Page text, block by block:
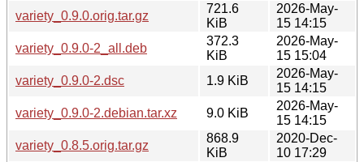
variety_0.9.0.orig.tar.gz
721.6
KiB
2026-May-
15 14:15
variety_0.9.0-2_all.deb
372.3
KiB
2026-May-
15 15:04
variety_0.9.0-2.dsc
1.9 KiB
2026-May-
15 14:15
variety_0.9.0-2.debian.tar.xz
9.0 KiB
2026-May-
15 14:15
variety_0.8.5.orig.tar.gz
868.9
KiB
2020-Dec-
10 17:29